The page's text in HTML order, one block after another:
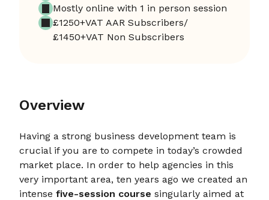
Mostly online with 1 in person session
£1250+VAT AAR Subscribers/
£1450+VAT Non Subscribers
Overview
Having a strong business development team is
crucial if you are to compete in today’s crowded
market place. In order to help agencies in this
very important area, ten years ago we created an
intense five-session course singularly aimed at